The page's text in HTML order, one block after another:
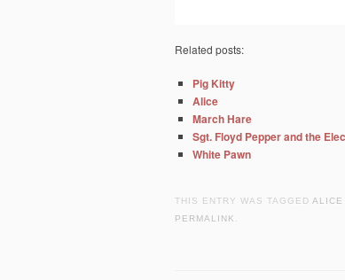
Related posts:
Pig Kitty
Alice
March Hare
Sgt. Floyd Pepper and the
White Pawn
THIS ENTRY WAS TAGGED ALICE
PERMALINK .